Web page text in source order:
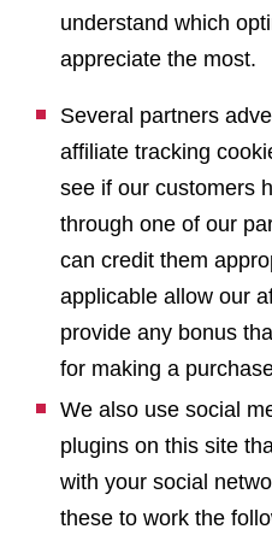
understand which
appreciate the most.
Several partners
affiliate tracking
see if our customers
through one of our
can credit them
applicable allow our
provide any bonus
for making a
We also use social
plugins on this site
with your social
these to work the